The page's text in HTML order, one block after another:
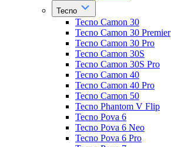
Tecno
Tecno Camon 30
Tecno Camon 30 Premier
Tecno Camon 30 Pro
Tecno Camon 30S
Tecno Camon 30S Pro
Tecno Camon 40
Tecno Camon 40 Pro
Tecno Camon 50
Tecno Phantom V Flip
Tecno Pova 6
Tecno Pova 6 Neo
Tecno Pova 6 Pro